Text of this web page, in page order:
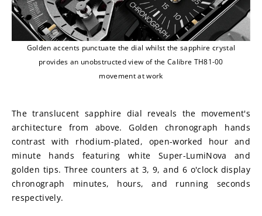
Golden accents punctuate the dial whilst the sapphire crystal
provides an unobstructed view of the Calibre TH81-00
movement at work
The translucent sapphire dial reveals the movement's
architecture from above. Golden chronograph hands
contrast with rhodium-plated, open-worked hour and
minute hands featuring white Super-LumiNova and
golden tips. Three counters at 3, 9, and 6 o'clock display
chronograph minutes, hours, and running seconds
respectively.